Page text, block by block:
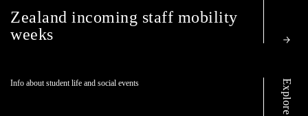
Zealand incoming staff mobility
weeks
Info about student life and social events Explore